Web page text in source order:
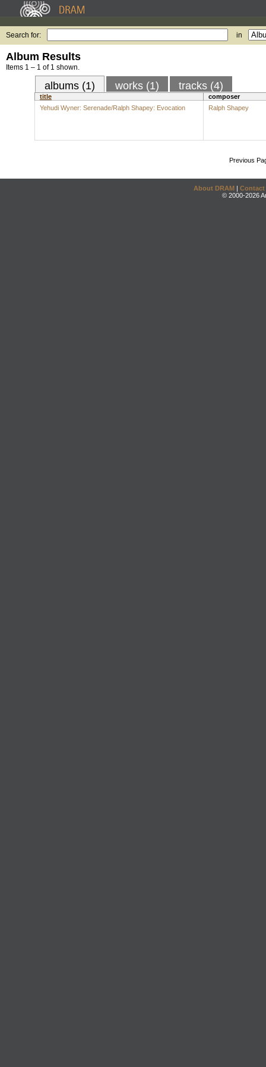
Search for: in
Album Results
Items 1 – 1 of 1 shown.
albums (1) works (1) tracks (4)
title
composer
Yehudi Wyner: Serenade/Ralph Shapey: Evocation
Ralph Shapey
Previous
About DRAM | Contact
© 2000-2026